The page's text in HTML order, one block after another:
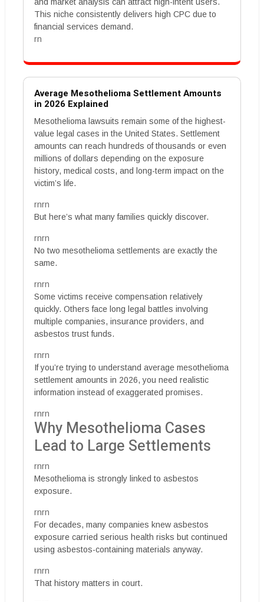
This niche consistently delivers high CPC due to
financial services demand.
rn
Average Mesothelioma Settlement Amounts
in 2026 Explained
Mesothelioma lawsuits remain some of the highest-
value legal cases in the United States. Settlement
amounts can reach hundreds of thousands or even
millions of dollars depending on the exposure
history, medical costs, and long-term impact on the
victim’s life.
rnrn
But here’s what many families quickly discover.
rnrn
No two mesothelioma settlements are exactly the
same.
rnrn
Some victims receive compensation relatively
quickly. Others face long legal battles involving
multiple companies, insurance providers, and
asbestos trust funds.
rnrn
If you’re trying to understand average mesothelioma
settlement amounts in 2026, you need realistic
information instead of exaggerated promises.
rnrn
Why Mesothelioma Cases
Lead to Large Settlements
rnrn
Mesothelioma is strongly linked to asbestos
exposure.
rnrn
For decades, many companies knew asbestos
exposure carried serious health risks but continued
using asbestos-containing materials anyway.
rnrn
That history matters in court.